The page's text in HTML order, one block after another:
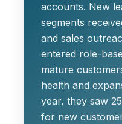
accounts. New
segments
and sales
entered role-
mature
health and
year, they saw
for new